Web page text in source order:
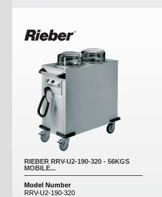
RIEBER RRV-U2-190-320 - 56KGS
MOBILE...
Model Number
RRV-U2-190-320